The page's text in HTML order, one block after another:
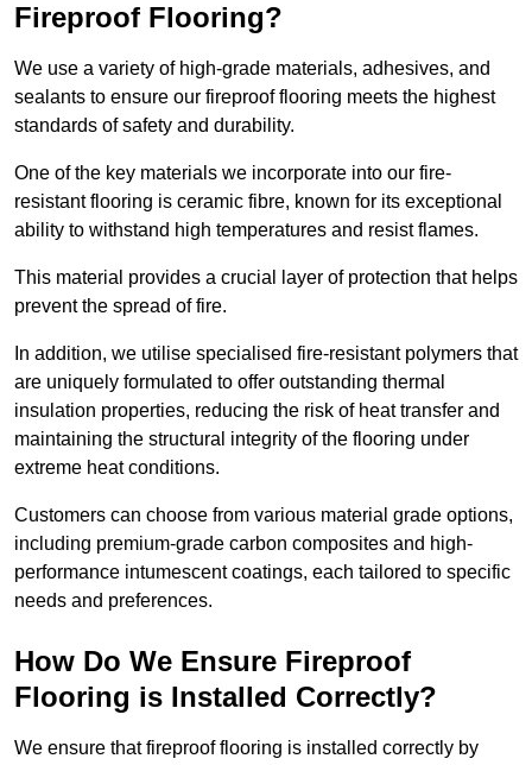
Fireproof Flooring?
We use a variety of high-grade materials, adhesives, and
sealants to ensure our fireproof flooring meets the highest
standards of safety and durability.
One of the key materials we incorporate into our fire-
resistant flooring is ceramic fibre, known for its exceptional
ability to withstand high temperatures and resist flames.
This material provides a crucial layer of protection that helps
prevent the spread of fire.
In addition, we utilise specialised fire-resistant polymers that
are uniquely formulated to offer outstanding thermal
insulation properties, reducing the risk of heat transfer and
maintaining the structural integrity of the flooring under
extreme heat conditions.
Customers can choose from various material grade options,
including premium-grade carbon composites and high-
performance intumescent coatings, each tailored to specific
needs and preferences.
How Do We Ensure Fireproof
Flooring is Installed Correctly?
We ensure that fireproof flooring is installed correctly by